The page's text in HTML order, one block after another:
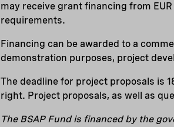
may receive grant financing from
requirements.
Financing can be awarded to a
demonstration purposes, project
The deadline for project proposals is
right. Project proposals, as well as
The BSAP Fund is financed by the